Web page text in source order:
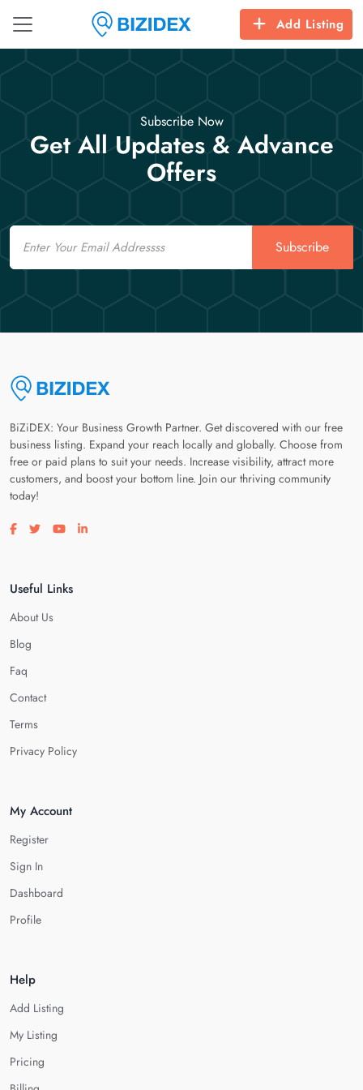
Add Listing
Subscribe Now
Get All Updates & Advance
Offers
Email
Subscribe
BiZiDEX: Your Business Growth Partner. Get discovered with our free
business listing. Expand your reach locally and globally. Choose from
free or paid plans to suit your needs. Increase visibility, attract more
customers, and boost your bottom line. Join our thriving community
today!
Visit our facebook page
Visit our twitter page
Visit our youtube page
Visit our linkedin page
Useful Links
About Us
Blog
Faq
Contact
Terms
Privacy Policy
My Account
Register
Sign In
Dashboard
Profile
Help
Add Listing
My Listing
Pricing